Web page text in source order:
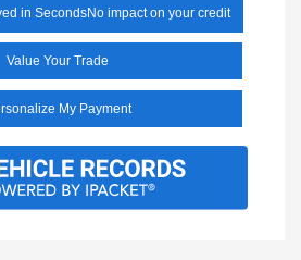
in SecondsNo impact on your credit
Value Your Trade
My Payment